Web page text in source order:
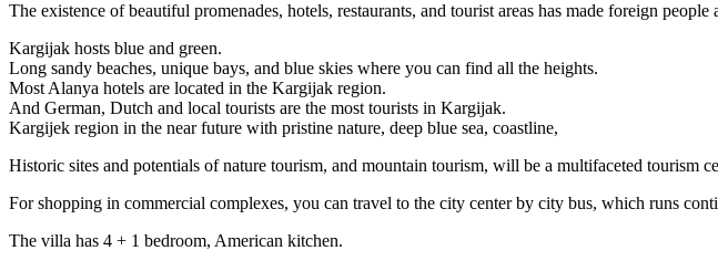
The existence of beautiful promenades, hotels, restaurants, and tourist areas has made foreign
Kargijak hosts blue and green.
Long sandy beaches, unique bays, and blue skies where you can find all the heights.
Most Alanya hotels are located in the Kargijak region.
And German, Dutch and local tourists are the most tourists in Kargijak.
Kargijek region in the near future with pristine nature, deep blue sea, coastline,
Historic sites and potentials of nature tourism, and mountain tourism, will be a multifaceted tourism
For shopping in commercial complexes, you can travel to the city center by city bus, which runs
The villa has 4 + 1 bedroom, American kitchen.